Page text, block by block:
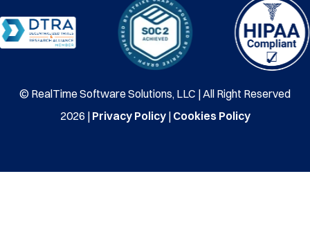
© RealTime Software Solutions, LLC | All Right Reserved
2026 | Privacy Policy| Cookies Policy